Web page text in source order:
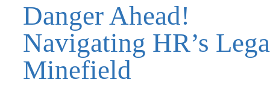
Danger Ahead!
Navigating HR’s
Minefield